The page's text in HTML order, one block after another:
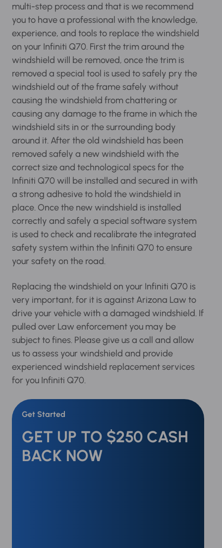
multi-step process and that is we recommend
you to have a professional with the knowledge,
experience, and tools to replace the windshield
on your Infiniti Q70. First the trim around the
windshield will be removed, once the trim is
removed a special tool is used to safely pry the
windshield out of the frame safely without
causing the windshield from chattering or
causing any damage to the frame in which the
windshield sits in or the surrounding body
around it. After the old windshield has been
removed safely a new windshield with the
correct size and technological specs for the
Infiniti Q70 will be installed and secured in with
a strong adhesive to hold the windshield in
place. Once the new windshield is installed
correctly and safely a special software system
is used to check and recalibrate the integrated
safety system within the Infiniti Q70 to ensure
your safety on the road.
Replacing the windshield on your Infiniti Q70 is
very important, for it is against Arizona Law to
drive your vehicle with a damaged windshield.
If pulled over Law enforcement you may be
subject to fines. Please give us a call and allow
us to assess your windshield and provide
experienced windshield replacement services
for you Infiniti Q70.
Get Started
GET UP TO $250 CASH
BACK NOW